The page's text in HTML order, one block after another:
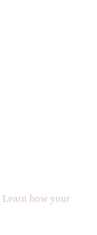
Learn how your